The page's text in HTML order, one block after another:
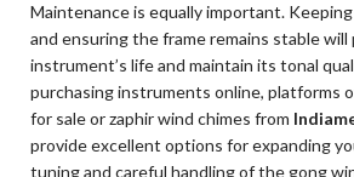
Maintenance is equally important.
and ensuring the frame remains stable
instrument’s life and maintain its tonal
purchasing instruments online, platforms
for sale or zaphir wind chimes from
provide excellent options for expanding
tuning and careful handling of the gong